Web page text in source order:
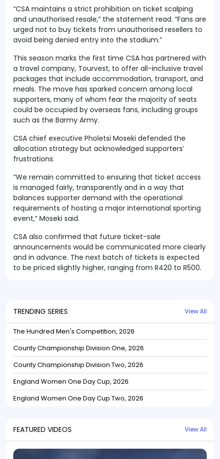
“CSA maintains a strict prohibition on ticket scalping
and unauthorised resale,” the statement read. “Fans are
urged not to buy tickets from unauthorised resellers to
avoid being denied entry into the stadium.”
This season marks the first time CSA has partnered with
a travel company, Tourvest, to offer all-inclusive travel
packages that include accommodation, transport, and
meals. The move has sparked concern among local
supporters, many of whom fear the majority of seats
could be occupied by overseas fans, including groups
such as the Barmy Army.
CSA chief executive Pholetsi Moseki defended the
allocation strategy but acknowledged supporters’
frustrations.
“We remain committed to ensuring that ticket access
is managed fairly, transparently and in a way that
balances supporter demand with the operational
requirements of hosting a major international sporting
event,” Moseki said.
CSA also confirmed that future ticket-sale
announcements would be communicated more clearly
and in advance. The next batch of tickets is expected
to be priced slightly higher, ranging from R420 to R500.
TRENDING SERIES View All
The Hundred Men's Competition, 2026
County Championship Division One, 2026
County Championship Division Two, 2026
England Women One Day Cup, 2026
England Women One Day Cup Two, 2026
FEATURED VIDEOS View All